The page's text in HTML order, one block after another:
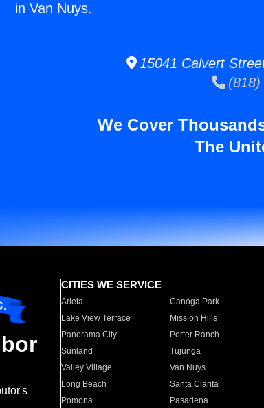
in Van Nuys.
15041 Calvert
(818)
We Cover
The
CITIES WE SERVICE
Arleta Canoga Park
Lake View Terrace
Mission Hills
Panorama City
Porter Ranch
Sunland
Tujunga
Valley Village
Van Nuys
Long Beach
Santa Clarita
Pomona
Pasadena